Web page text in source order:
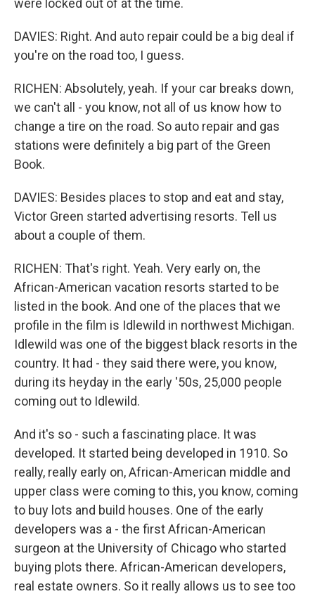
were locked out of at the time.
DAVIES: Right. And auto repair could be a big deal if
you're on the road too, I guess.
RICHEN: Absolutely, yeah. If your car breaks down,
we can't all - you know, not all of us know how to
change a tire on the road. So auto repair and gas
stations were definitely a big part of the Green
Book.
DAVIES: Besides places to stop and eat and stay,
Victor Green started advertising resorts. Tell us
about a couple of them.
RICHEN: That's right. Yeah. Very early on, the
African-American vacation resorts started to be
listed in the book. And one of the places that we
profile in the film is Idlewild in northwest Michigan.
Idlewild was one of the biggest black resorts in the
country. It had - they said there were, you know,
during its heyday in the early '50s, 25,000 people
coming out to Idlewild.
And it's so - such a fascinating place. It was
developed. It started being developed in 1910. So
really, really early on, African-American middle and
upper class were coming to this, you know, coming
to buy lots and build houses. One of the early
developers was a - the first African-American
surgeon at the University of Chicago who started
buying plots there. African-American developers,
real estate owners. So it really allows us to see too